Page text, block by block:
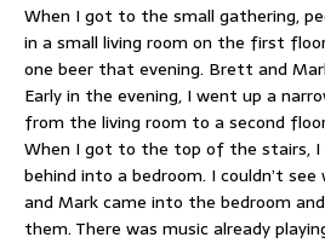
When I got to the small gathering,
in a small living room on the first
one beer that evening. Brett and
Early in the evening, I went up a
from the living room to a second
When I got to the top of the stairs, I
behind into a bedroom. I couldn’t
and Mark came into the bedroom
them. There was music already